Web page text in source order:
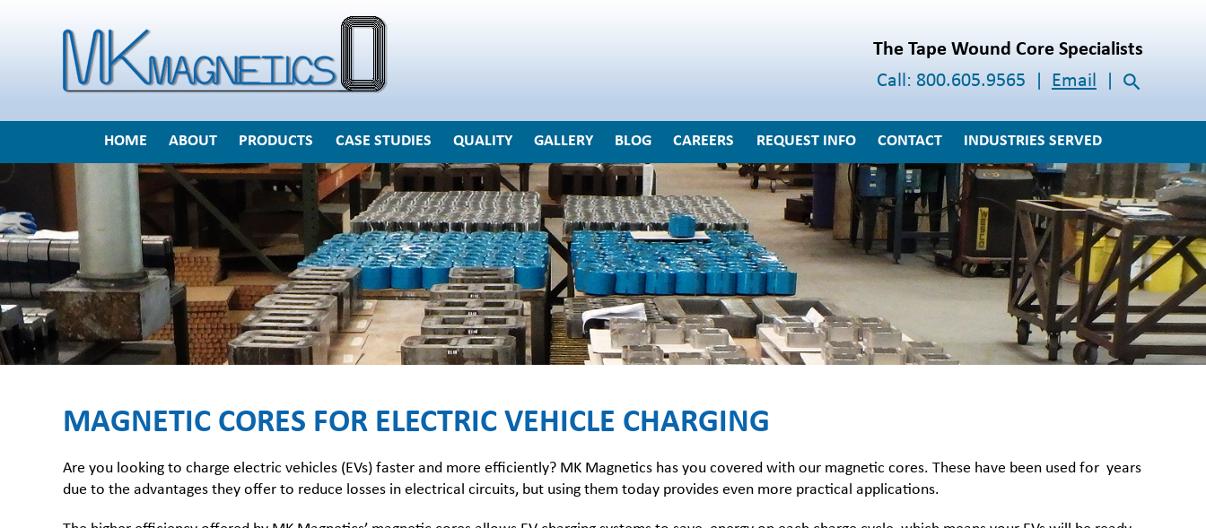
The Tape Wound Core Specialists
Call: 800.605.9565 Email
HOME ABOUT PRODUCTS CASE STUDIES QUALITY GALLERY BLOG CAREERS REQUEST INFO CONTACT INDUSTRIES SERVED
MAGNETIC CORES FOR ELECTRIC VEHICLE CHARGING
Are you looking to charge electric vehicles (EVs) faster and more efficiently? MK Magnetics has you covered with our magnetic cores. These have been used for years
due to the advantages they offer to reduce losses in electrical circuits, but using them today provides even more practical applications.